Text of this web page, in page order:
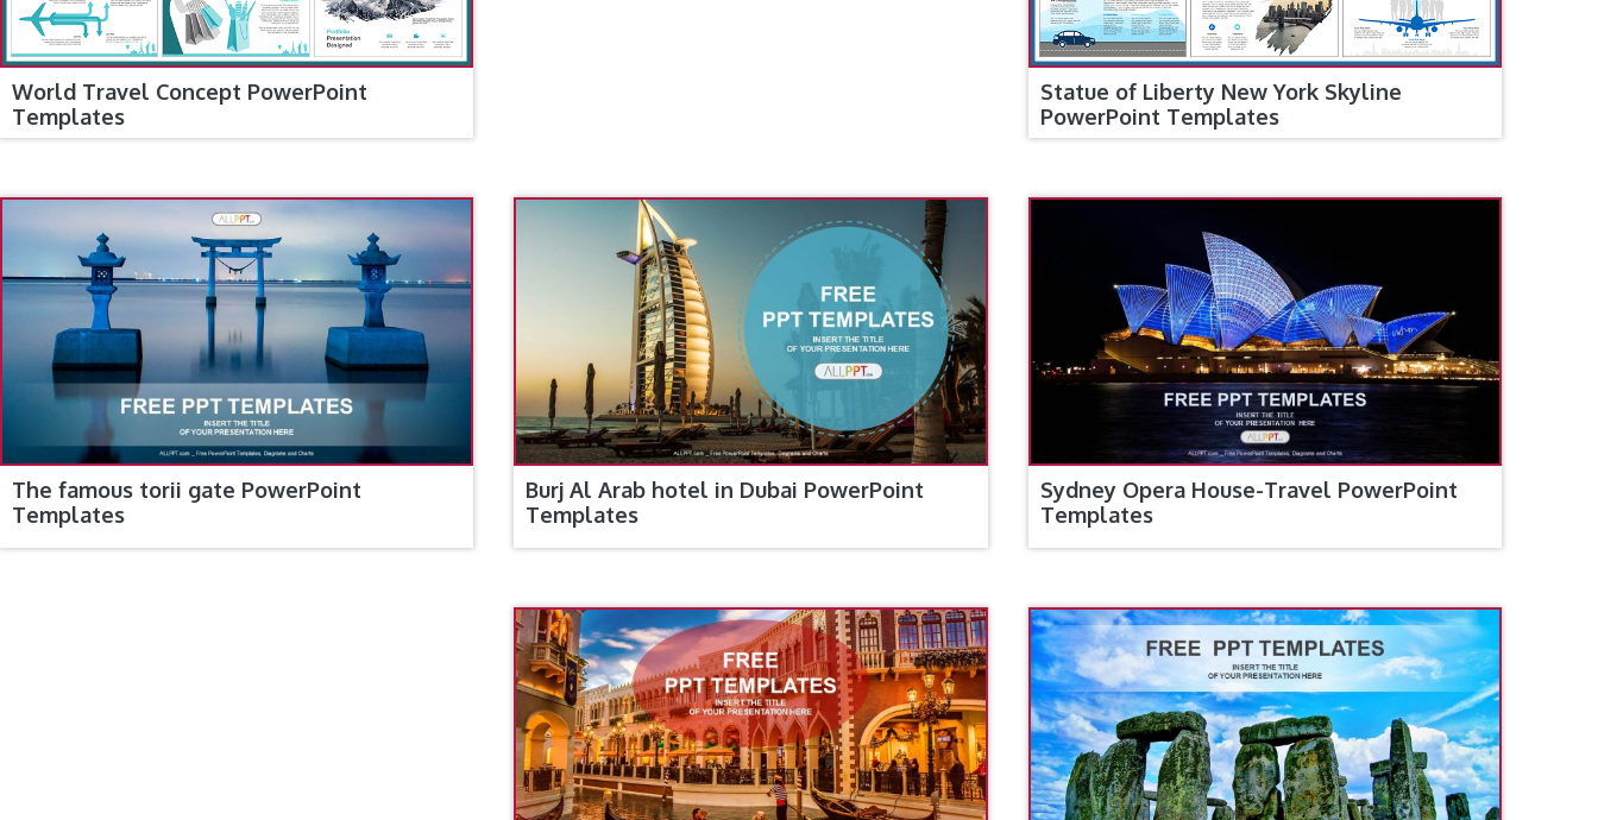
World Travel Concept PowerPoint
Templates
Statue of Liberty New York Skyline
PowerPoint Templates
The famous torii gate PowerPoint
Templates
Burj Al Arab hotel in Dubai PowerPoint
Templates
Sydney Opera House-Travel PowerPoint
Templates